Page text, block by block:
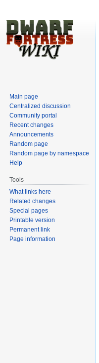
Main page
Centralized discussion
Community portal
Recent changes
Announcements
Random page
Random page by namespace
Help
Tools
What links here
Related changes
Special pages
Printable version
Permanent link
Page information